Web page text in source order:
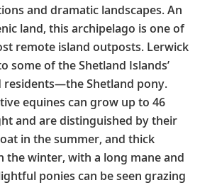
and dramatic landscapes. An
land, this archipelago is one of
remote island outposts. Lerwick
some of the Shetland Islands’
residents—the Shetland pony.
equines can grow up to 46
and are distinguished by their
in the summer, and thick
the winter, with a long mane and
ponies can be seen grazing